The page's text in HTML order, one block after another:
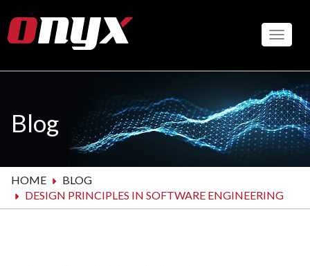
to
main
Blog
HOME
BLOG
DESIGN PRINCIPLES IN SOFTWARE ENGINEERING